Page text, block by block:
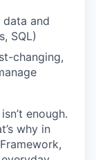
and
SQL)
changing,
enough.
why in